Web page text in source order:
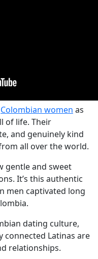
Colombian women as
of life. Their
and genuinely kind
all over the world.
gentle and sweet
It’s this authentic
men captivated long
dating culture,
connected Latinas are
relationships.